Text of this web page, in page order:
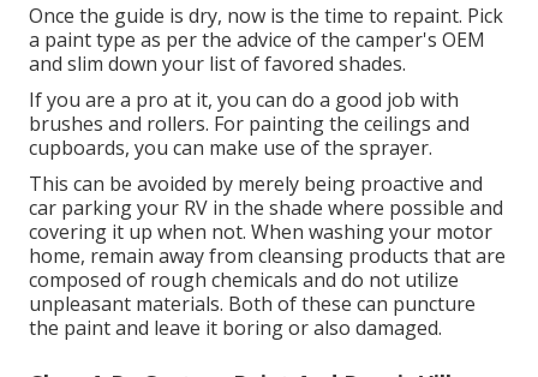
Once the guide is dry, now is the time to repaint. Pick
a paint type as per the advice of the camper's OEM
and slim down your list of favored shades.
If you are a pro at it, you can do a good job with
brushes and rollers. For painting the ceilings and
cupboards, you can make use of the sprayer.
This can be avoided by merely being proactive and
car parking your RV in the shade where possible and
covering it up when not. When washing your motor
home, remain away from cleansing products that are
composed of rough chemicals and do not utilize
unpleasant materials. Both of these can puncture
the paint and leave it boring or also damaged.